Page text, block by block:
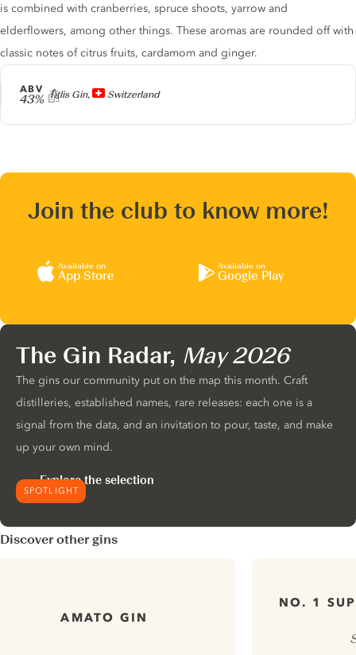
Producer
Titlis Gin, Switzerland
ABV
43%
is combined with cranberries, spruce shoots, yarrow and
elderflowers, among other things. These aromas are rounded off with
classic notes of citrus fruits, cardamom and ginger.
Join the club to know more!
Available on
App Store
Available on
Google Play
SPOTLIGHT
The Gin Radar, May 2026
The gins our community put on the map this month. Craft
distilleries, established names, rare releases: each one is a
signal from the data, and an invitation to pour, taste, and make
up your own mind.
Explore the selection
Discover other gins
AMATO GIN
NO. 1